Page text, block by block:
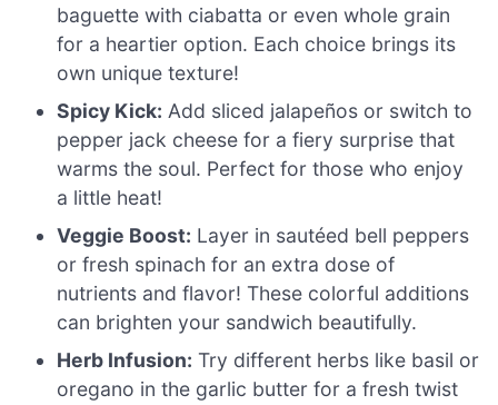
baguette with ciabatta or even whole grain
for a heartier option. Each choice brings its
own unique texture!
Spicy Kick: Add sliced jalapeños or switch to
pepper jack cheese for a fiery surprise that
warms the soul. Perfect for those who enjoy
a little heat!
Veggie Boost: Layer in sautéed bell peppers
or fresh spinach for an extra dose of
nutrients and flavor! These colorful additions
can brighten your sandwich beautifully.
Herb Infusion: Try different herbs like basil or
oregano in the garlic butter for a fresh twist